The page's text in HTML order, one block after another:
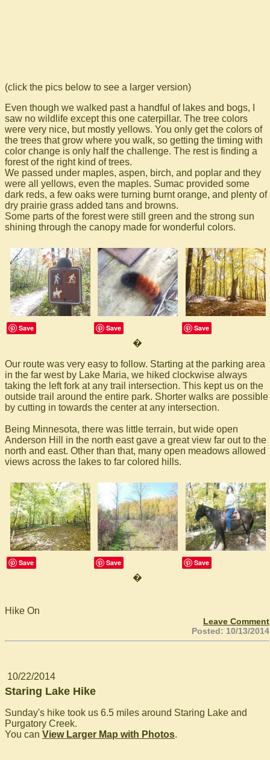
(click the pics below to see a larger version)
Even though we walked past a handful of lakes and bogs, I
saw no wildlife except this one caterpillar. The tree colors
were very nice, but mostly yellows. You only get the colors of
the trees that grow where you walk, so getting the timing with
color change is only half the challenge. The rest is finding a
forest of the right kind of trees.
We passed under maples, aspen, birch, and poplar and they
were all yellows, even the maples. Sumac provided some
dark reds, a few oaks were turning burnt orange, and plenty of
dry prairie grass added tans and browns.
Some parts of the forest were still green and the strong sun
shining through the canopy made for wonderful colors.
Save Save Save
�
Our route was very easy to follow. Starting at the parking area
in the far west by Lake Maria, we hiked clockwise always
taking the left fork at any trail intersection. This kept us on the
outside trail around the entire park. Shorter walks are possible
by cutting in towards the center at any intersection.
Being Minnesota, there was little terrain, but wide open
Anderson Hill in the north east gave a great view far out to the
north and east. Other than that, many open meadows allowed
views across the lakes to far colored hills.
Save Save Save
�
Hike On
Leave Comment
Posted: 10/13/2014
10/22/2014
Staring Lake Hike
Sunday's hike took us 6.5 miles around Staring Lake and
Purgatory Creek.
You can View Larger Map with Photos.